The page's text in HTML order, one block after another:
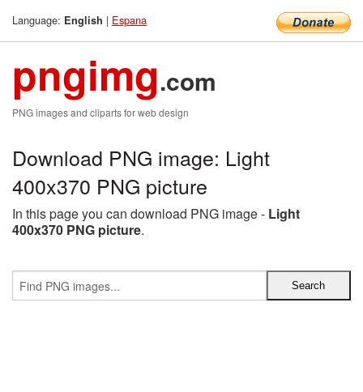
Language: English | Espana
pngimg.com
PNG images and cliparts for web design
Download PNG image: Light
400x370 PNG picture
In this page you can download PNG image - Light
400x370 PNG picture.